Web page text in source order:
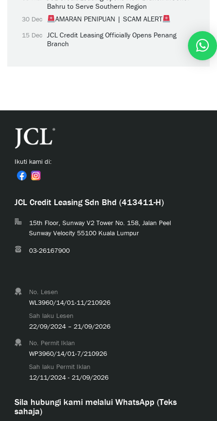
Bahru to Serve Southern Region
30 Dec AMARAN PENIPUAN | SCAM ALERT
15 Dec JCL Credit Leasing Officially Opens Penang
Branch
Ikuti kami di:
JCL Credit Leasing Sdn Bhd (413411-H)
15th Floor, Sunway V2 Tower No. 158, Jalan Peel
Sunway Velocity 55100 Kuala Lumpur
03-26167900
No. Lesen
WL3960/14/01-11/210926
Sah laku Lesen
22/09/2024 – 21/09/2026
No. Permit Iklan
WP3960/14/01-7/210926
Sah laku Permit Iklan
12/11/2024 - 21/09/2026
Sila hubungi kami melalui WhatsApp (Teks
sahaja)